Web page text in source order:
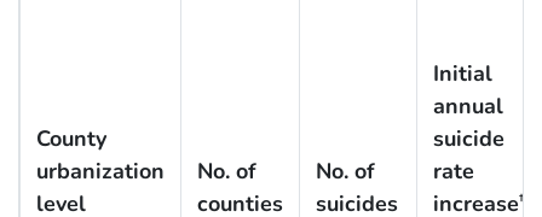
County
urbanization
level
No. of
counties
No. of
suicides
Initial
annual
suicide
rate
increase†